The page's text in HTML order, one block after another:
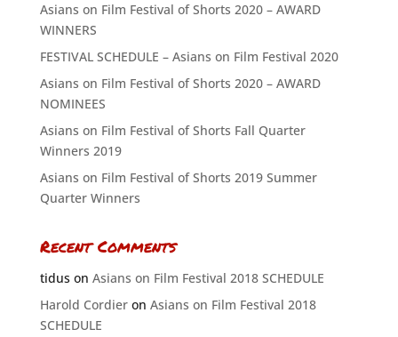
Asians on Film Festival of Shorts 2020 – AWARD
WINNERS
FESTIVAL SCHEDULE – Asians on Film Festival 2020
Asians on Film Festival of Shorts 2020 – AWARD
NOMINEES
Asians on Film Festival of Shorts Fall Quarter
Winners 2019
Asians on Film Festival of Shorts 2019 Summer
Quarter Winners
Recent Comments
tiduson Asians on Film Festival 2018 SCHEDULE
Harold Cordieron Asians on Film Festival 2018
SCHEDULE